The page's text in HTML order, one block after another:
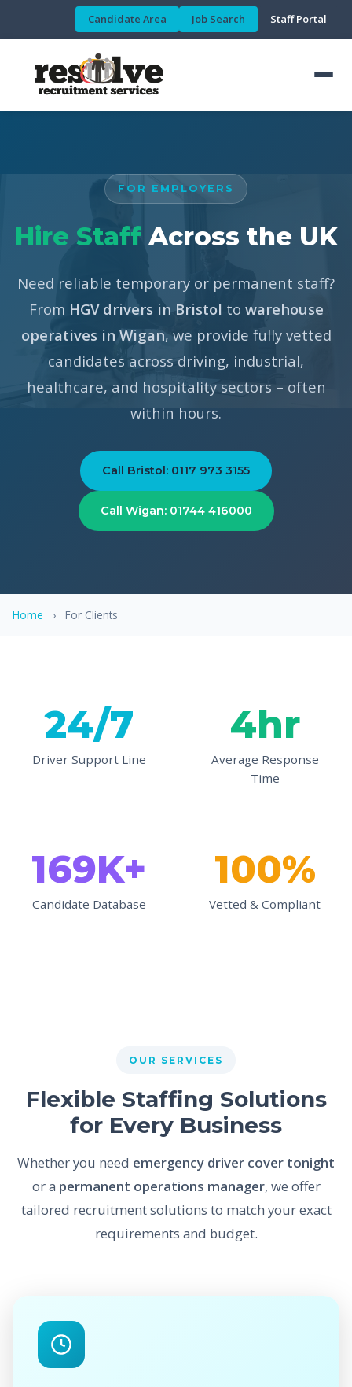
Candidate Area Job Search Staff Portal
FOR EMPLOYERS
Hire StaffAcross the UK
Need reliable temporary or permanent staff?
From HGV drivers in Bristol to warehouse
operatives in Wigan, we provide fully vetted
candidates across driving, industrial,
healthcare, and hospitality sectors – often
within hours.
Call Bristol: 0117 973 3155
Call Wigan: 01744 416000
Home › For Clients
24/7
Driver Support Line
4hr
Average Response
Time
169K+
Candidate Database
100%
Vetted & Compliant
OUR SERVICES
Flexible Staffing Solutions
for Every Business
Whether you need emergency driver cover tonight
or a permanent operations manager, we offer
tailored recruitment solutions to match your exact
requirements and budget.